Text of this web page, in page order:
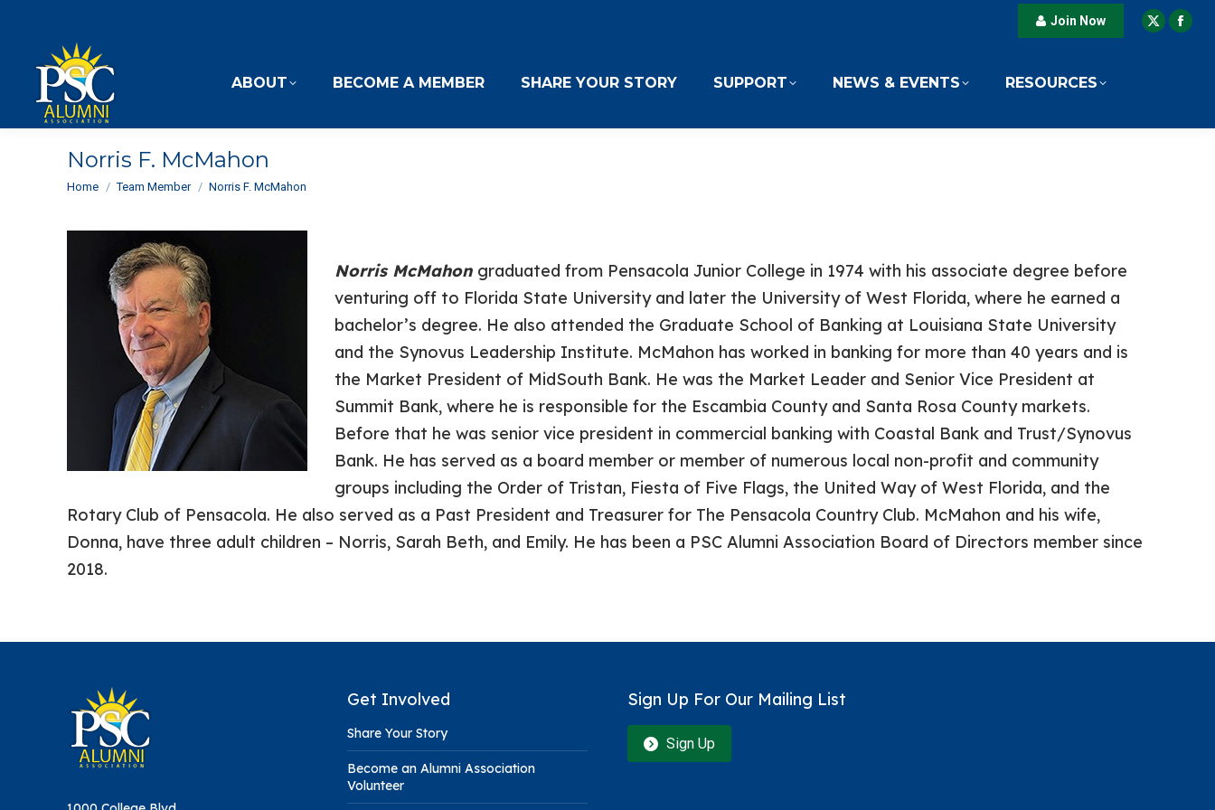
Join Now
X
newnew
ABOUT BECOME A MEMBER SHARE YOUR STORY SUPPORT NEWS & EVENTS RESOURCES
Norris F. McMahon
You are here:
Home Team Member Norris F. McMahon
Norris McMahon graduated from Pensacola Junior College in 1974 with his associate degree before
venturing off to Florida State University and later the University of West Florida, where he earned a
bachelor’s degree. He also attended the Graduate School of Banking at Louisiana State University
and the Synovus Leadership Institute. McMahon has worked in banking for more than 40 years and is
the Market President of MidSouth Bank. He was the Market Leader and Senior Vice President at
Summit Bank, where he is responsible for the Escambia County and Santa Rosa County markets.
Before that he was senior vice president in commercial banking with Coastal Bank and Trust/Synovus
Bank. He has served as a board member or member of numerous local non-profit and community
groups including the Order of Tristan, Fiesta of Five Flags, the United Way of West Florida, and the
Rotary Club of Pensacola. He also served as a Past President and Treasurer for The Pensacola Country Club. McMahon and his wife,
Donna, have three adult children – Norris, Sarah Beth, and Emily. He has been a PSC Alumni Association Board of Directors member since
2018.
Get Involved
Share Your Story
Become an Alumni Association
Volunteer
Sign Up For Our Mailing List
Sign Up